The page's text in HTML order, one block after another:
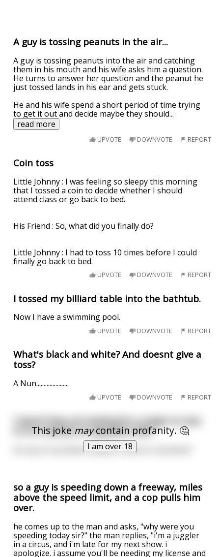
A guy is tossing peanuts in the air...
A guy is tossing peanuts into the air and catching
them in his mouth and his wife asks him a question.
He turns to answer her question and the peanut he
just tossed lands in his ear and gets stuck.
He and his wife spend a short period of time trying
to get it out and decide maybe they should...
read more
UPVOTE DOWNVOTE REPORT
Coin toss
Little Johnny : I was feeling so sleepy this morning
that I tossed a coin to decide whether I should
attend class or go back to bed.
His Friend : So, what did you finally do?
Little Johnny : I had to toss 10 times before I could
finally go back to bed.
UPVOTE DOWNVOTE REPORT
I tossed my billiard table into the bathtub.
Now I have a swimming pool.
UPVOTE DOWNVOTE REPORT
What's black and white? And doesnt give a
toss?
A Nun......................
UPVOTE DOWNVOTE REPORT
This joke maycontain profanity. 🤔
I am over 18
I heard they are looking for a virgin to toss
in to a volcano to appease 2020.
Do any of my fellow redditors want to volunteer?
so a guy is speeding down a freeway, miles
above the speed limit, and a cop pulls him
over.
he comes up to the man and asks, "why were you
speeding today sir?" the man replies, "i'm a juggler
in a circus, and i'm late for my next show. i
apologize. i assume you'll be needing my license and